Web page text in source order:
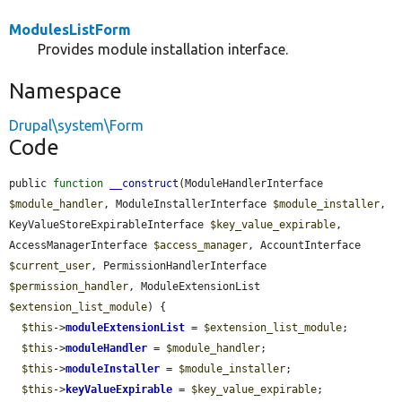
ModulesListForm
Provides module installation interface.
Namespace
Drupal\system\Form
Code
public function __construct
$module_handler, ModuleInstallerInterface $module_installer,
KeyValueStoreExpirableInterface $key_value_expirable,
AccessManagerInterface $access_manager
$current_user
$permission_handler
$extension_list_module) {
$this ->moduleExtensionList = $extension_list_module;
$this ->moduleHandler = $module_handler;
$this ->moduleInstaller = $module_installer;
$this ->keyValueExpirable = $key_value_expirable;